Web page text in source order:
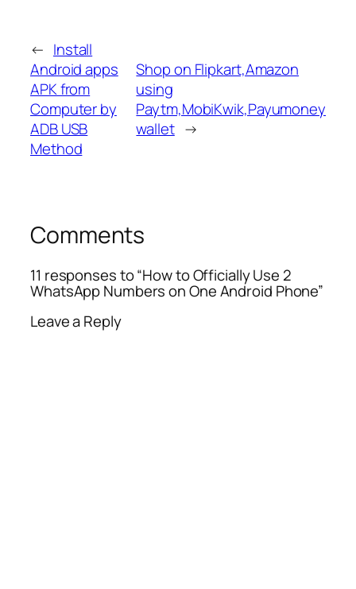
← Install
Android apps
APK from
Computer by
ADB USB
Method
Shop on Flipkart,Amazon
using
Paytm,MobiKwik,Payumoney
wallet →
Comments
11 responses to “How to Officially Use 2
WhatsApp Numbers on One Android Phone”
Leave a Reply